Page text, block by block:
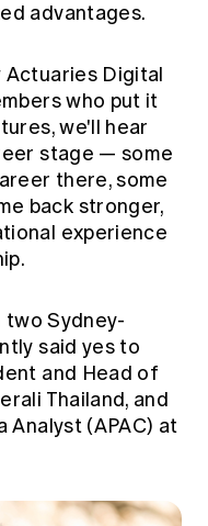
advantages.
Actuaries Digital
who put it
we'll hear
stage — some
there, some
back stronger,
experience
two Sydney-
said yes to
and Head of
Thailand, and
Analyst (APAC) at